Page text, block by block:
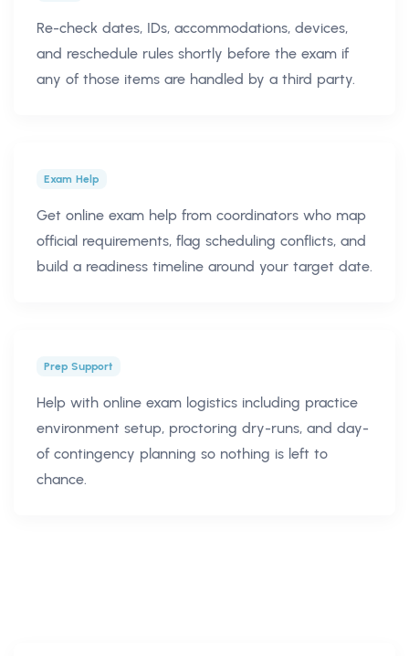
Re-check dates, IDs, accommodations, devices,
and reschedule rules shortly before the exam if
any of those items are handled by a third party.
Exam Help
Get online exam help from coordinators who map
official requirements, flag scheduling conflicts, and
build a readiness timeline around your target date.
Prep Support
Help with online exam logistics including practice
environment setup, proctoring dry-runs, and day-
of contingency planning so nothing is left to
chance.